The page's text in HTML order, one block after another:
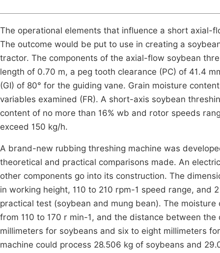
The operational elements that influence a short
The outcome would be put to use in creating a
tractor. The components of the axial-flow soybean
length of 0.70 m, a peg tooth clearance (PC) of 41.4
(GI) of 80° for the guiding vane. Grain moisture
variables examined (FR). A short-axis soybean
content of no more than 16% wb and rotor speeds
exceed 150 kg/h.
A brand-new rubbing threshing machine was
theoretical and practical comparisons made. An
other components go into its construction. The
in working height, 110 to 210 rpm-1 speed range, and
practical test (soybean and mung bean). The
from 110 to 170 r min-1, and the distance between
millimeters for soybeans and six to eight millimeters
machine could process 28.506 kg of soybeans and